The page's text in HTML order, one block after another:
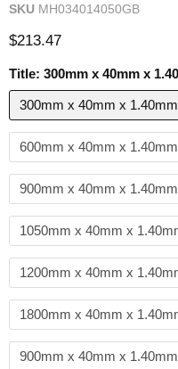
SKU MH034014050GB
Current price
$213.47
Title: 300mm x 40mm x
300mm x 40mm x
600mm x 40mm x
900mm x 40mm x
1050mm x 40mm x
1200mm x 40mm x
1800mm x 40mm x
900mm x 40mm x